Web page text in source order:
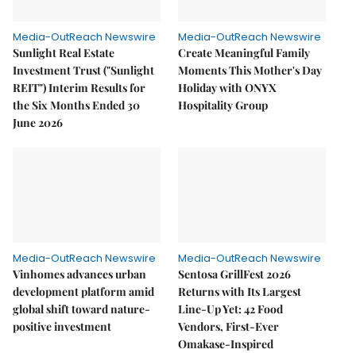
Media-OutReach Newswire
Sunlight Real Estate
Investment Trust ("Sunlight
REIT") Interim Results for
the Six Months Ended 30
June 2026
Media-OutReach Newswire
Create Meaningful Family
Moments This Mother's Day
Holiday with ONYX
Hospitality Group
Media-OutReach Newswire
Vinhomes advances urban
development platform amid
global shift toward nature-
positive investment
Media-OutReach Newswire
Sentosa GrillFest 2026
Returns with Its Largest
Line-Up Yet: 42 Food
Vendors, First-Ever
Omakase-Inspired